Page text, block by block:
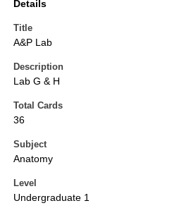
Details
Title
A&P Lab
Description
Lab G & H
Total Cards
36
Subject
Anatomy
Level
Undergraduate 1